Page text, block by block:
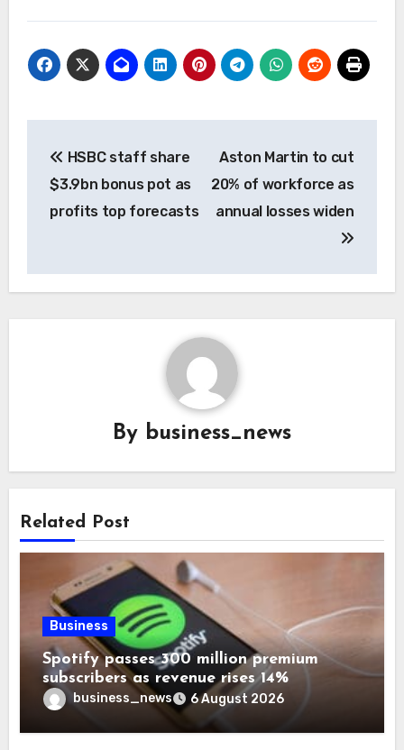
navigation
HSBC staff share
$3.9bn bonus pot as
profits top forecasts
Aston Martin to cut
20% of workforce as
annual losses widen
By business_news
Related Post
Business
Spotify passes 300 million premium
subscribers as revenue rises 14%
business_news 6 August 2026